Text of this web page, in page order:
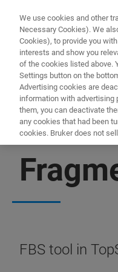
FBS tool in
We use cookies and other
Necessary Cookies). We
Cookies), to provide you
interests and show you
of the cookies listed above.
Settings button on the
Advertising cookies are
information with advertising
them, you can deactivate
any cookies that had been
cookies. Bruker does not